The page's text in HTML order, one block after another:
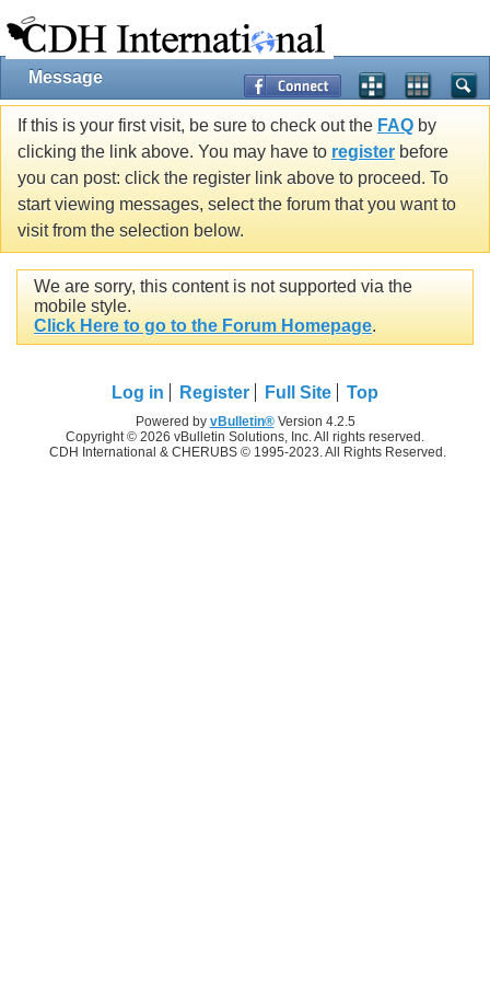
Message
If this is your first visit, be sure to check out the FAQ by
clicking the link above. You may have to register before
you can post: click the register link above to proceed. To
start viewing messages, select the forum that you want to
visit from the selection below.
We are sorry, this content is not supported via the
mobile style.
Click Here to go to the Forum Homepage.
Log in Register Full Site Top
Powered by vBulletin®Version 4.2.5
Copyright © 2026 vBulletin Solutions, Inc. All rights reserved.
CDH International & CHERUBS © 1995-2023. All Rights Reserved.